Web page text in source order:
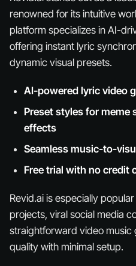
renowned for its intuitive
platform specializes in AI-
offering instant lyric
dynamic visual presets.
AI-powered lyric video
Preset styles for meme
effects
Seamless music-to-
Free trial with no credit
Revid.ai is especially
projects, viral social media
straightforward video music
quality with minimal setup.